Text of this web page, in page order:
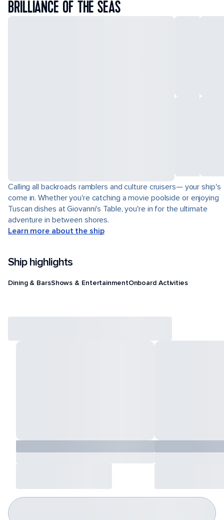
BRILLIANCE OF THE SEAS
Calling all backroads ramblers and culture cruisers— your ship's
come in. Whether you're catching a movie poolside or enjoying
Tuscan dishes at Giovanni's Table, you're in for the ultimate
adventure in between shores.
Learn more about the ship
Ship highlights
Dining & BarsShows & EntertainmentOnboard Activities